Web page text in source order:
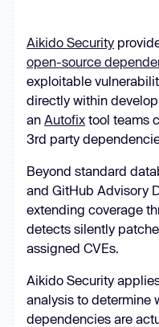
Aikido Security
open-source
exploitable
directly within
an Autofix tool teams
3rd party
Beyond standard
and GitHub Advisory
extending coverage
detects silently
assigned CVEs.
Aikido Security
analysis to determine
dependencies are